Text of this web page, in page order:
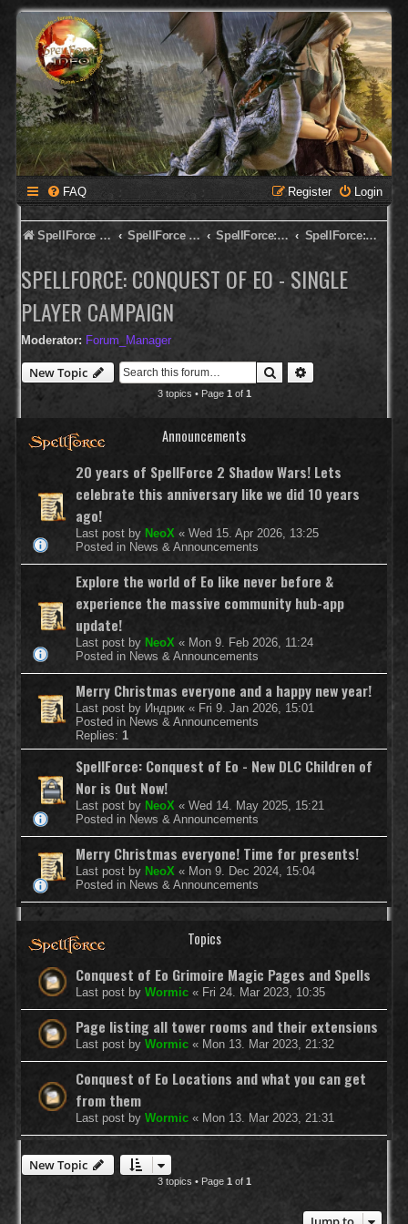
FAQ Login
Register
SpellForce Forum SpellForce - English Forum SpellForce: Conquest of Eo SpellForce: Conquest of Eo - Single Player Campaign
SPELLFORCE: CONQUEST OF EO - SINGLE
PLAYER CAMPAIGN
Moderator: Forum_Manager
New Topic Search
3 topics • Page 1 of 1
Announcements
20 years of SpellForce 2 Shadow Wars! Lets
celebrate this anniversary like we did 10 years
ago!
Last post by NeoX « Wed 15. Apr 2026, 13:25
Posted in News & Announcements
Explore the world of Eo like never before &
experience the massive community hub-app
update!
Last post by NeoX « Mon 9. Feb 2026, 11:24
Posted in News & Announcements
Merry Christmas everyone and a happy new year!
Last post by Индрик « Fri 9. Jan 2026, 15:01
Posted in News & Announcements
Replies: 1
SpellForce: Conquest of Eo - New DLC Children of
Nor is Out Now!
Last post by NeoX « Wed 14. May 2025, 15:21
Posted in News & Announcements
Merry Christmas everyone! Time for presents!
Last post by NeoX « Mon 9. Dec 2024, 15:04
Posted in News & Announcements
Topics
Conquest of Eo Grimoire Magic Pages and Spells
Last post by Wormic « Fri 24. Mar 2023, 10:35
Page listing all tower rooms and their extensions
Last post by Wormic « Mon 13. Mar 2023, 21:32
Conquest of Eo Locations and what you can get
from them
Last post by Wormic « Mon 13. Mar 2023, 21:31
New Topic
3 topics • Page 1of 1